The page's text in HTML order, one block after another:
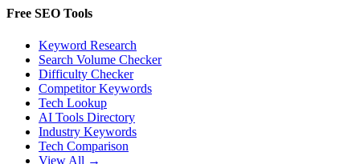
Free SEO Tools
Keyword Research
Search Volume Checker
Difficulty Checker
Competitor Keywords
Tech Lookup
AI Tools Directory
Industry Keywords
Tech Comparison
View All →